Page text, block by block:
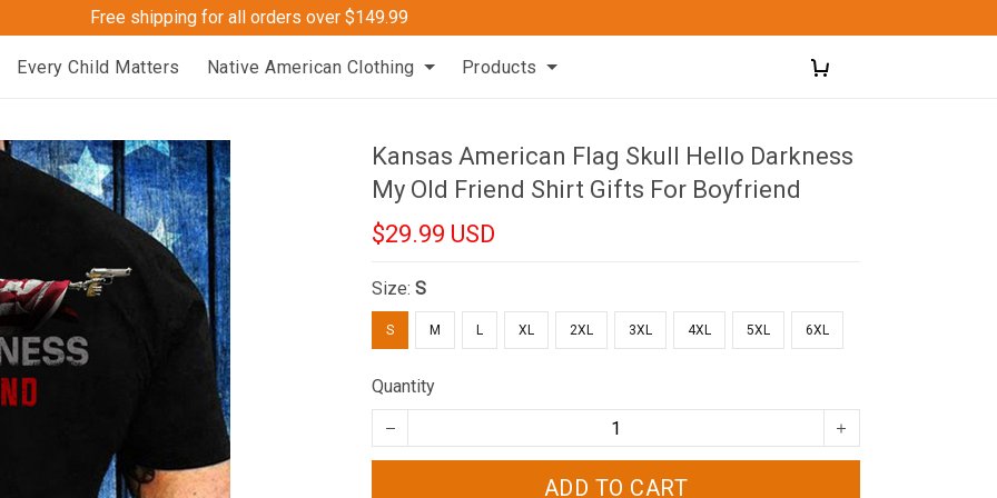
Free shipping for all orders over $149.99
Every Child Matters Native American Clothing Products
Kansas American Flag Skull Hello Darkness
My Old Friend Shirt Gifts For Boyfriend
$29.99 USD
Size:S
S M L XL 2XL 3XL 4XL 5XL 6XL
Quantity
ADD TO CART